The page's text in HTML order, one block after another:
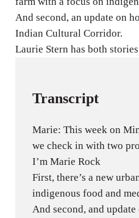
And second, an update on
Indian Cultural Corridor.
Laurie Stern has both
Transcript
Marie: This week on
we check in with two
I’m Marie Rock
First, there’s a new
indigenous food and
And second, and